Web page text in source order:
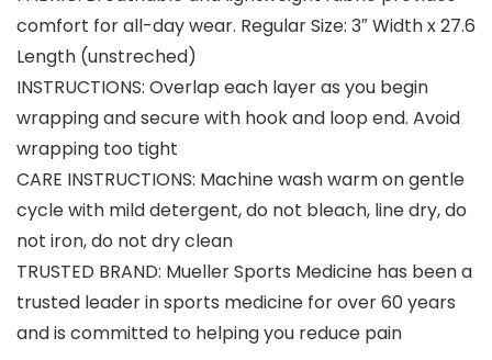
comfort for all-day wear. Regular Size: 3″ Width x 27.6
Length (unstreched)
INSTRUCTIONS: Overlap each layer as you begin
wrapping and secure with hook and loop end. Avoid
wrapping too tight
CARE INSTRUCTIONS: Machine wash warm on gentle
cycle with mild detergent, do not bleach, line dry, do
not iron, do not dry clean
TRUSTED BRAND: Mueller Sports Medicine has been a
trusted leader in sports medicine for over 60 years
and is committed to helping you reduce pain